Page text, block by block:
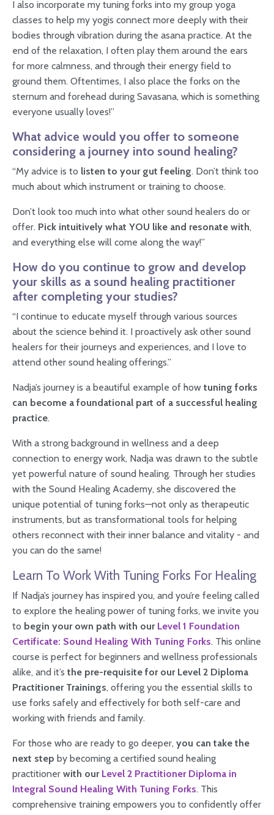
I also incorporate my tuning forks into my group yoga
classes to help my yogis connect more deeply with their
bodies through vibration during the asana practice. At the
end of the relaxation, I often play them around the ears
for more calmness, and through their energy field to
ground them. Oftentimes, I also place the forks on the
sternum and forehead during Savasana, which is something
everyone usually loves!”
What advice would you offer to someone
considering a journey into sound healing?
“My advice is to listen to your gut feeling. Don’t think too
much about which instrument or training to choose.
Don’t look too much into what other sound healers do or
offer. Pick intuitively what YOU like and resonate with,
and everything else will come along the way!”
How do you continue to grow and develop
your skills as a sound healing practitioner
after completing your studies?
“I continue to educate myself through various sources
about the science behind it. I proactively ask other sound
healers for their journeys and experiences, and I love to
attend other sound healing offerings.”
Nadja’s journey is a beautiful example of how tuning forks
can become a foundational part of a successful healing
practice.
With a strong background in wellness and a deep
connection to energy work, Nadja was drawn to the subtle
yet powerful nature of sound healing. Through her studies
with the Sound Healing Academy, she discovered the
unique potential of tuning forks—not only as therapeutic
instruments, but as transformational tools for helping
others reconnect with their inner balance and vitality - and
you can do the same!
Learn To Work With Tuning Forks For Healing
If Nadja’s journey has inspired you, and you’re feeling called
to explore the healing power of tuning forks, we invite you
to begin your own path with our Level 1 Foundation
Certificate: Sound Healing With Tuning Forks. This online
course is perfect for beginners and wellness professionals
alike, and it’s the pre-requisite for our Level 2 Diploma
Practitioner Trainings, offering you the essential skills to
use forks safely and effectively for both self-care and
working with friends and family.
For those who are ready to go deeper, you can take the
next step by becoming a certified sound healing
practitioner with our Level 2 Practitioner Diploma in
Integral Sound Healing With Tuning Forks. This
comprehensive training empowers you to confidently offer